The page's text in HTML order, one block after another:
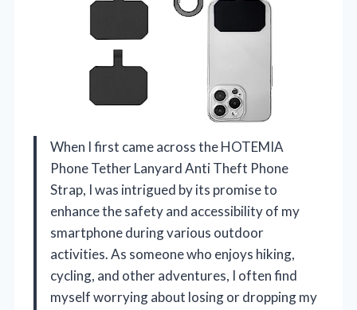
When I first came across the HOTEMIA
Phone Tether Lanyard Anti Theft Phone
Strap, I was intrigued by its promise to
enhance the safety and accessibility of my
smartphone during various outdoor
activities. As someone who enjoys hiking,
cycling, and other adventures, I often find
myself worrying about losing or dropping my